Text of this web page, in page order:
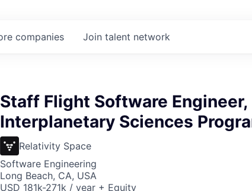
companies Join talent network
Staff Flight Software Engineer,
Interplanetary Sciences
Relativity Space
Software Engineering
Long Beach, CA, USA
USD 181k-271k / year + Equity